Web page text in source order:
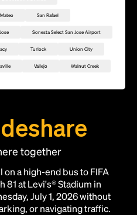
San Rafael
Sonesta Select San Jose Airport
Turlock Union City
Vallejo Walnut Creek
together
a high-end bus to FIFA
81 at Levi's® Stadium in
July 1, 2026 without
or navigating traffic.